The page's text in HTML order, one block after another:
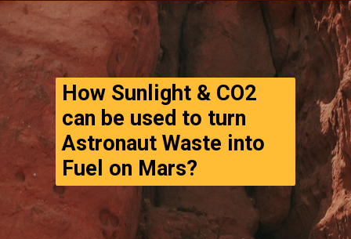
Opening https://www.thegpstime.com/turning-astronaut-wastewater-into-fuel-on-mars/
How Sunlight & CO2
can be used to turn
Astronaut Waste into
Fuel on Mars?